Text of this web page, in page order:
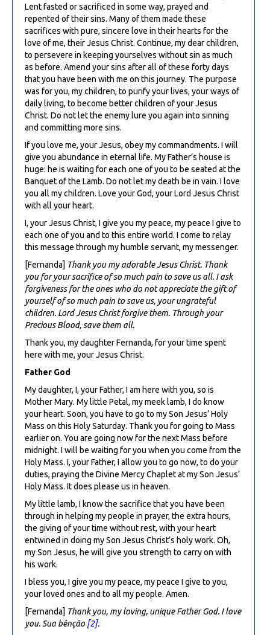
Lent fasted or sacrificed in some way, prayed and
repented of their sins. Many of them made these
sacrifices with pure, sincere love in their hearts for the
love of me, their Jesus Christ. Continue, my dear children,
to persevere in keeping yourselves without sin as much
as before. Amend your sins after all of these forty days
that you have been with me on this journey. The purpose
was for you, my children, to purify your lives, your ways of
daily living, to become better children of your Jesus
Christ. Do not let the enemy lure you again into sinning
and committing more sins.
If you love me, your Jesus, obey my commandments. I will
give you abundance in eternal life. My Father’s house is
huge: he is waiting for each one of you to be seated at the
Banquet of the Lamb. Do not let my death be in vain. I love
you all my children. Love your God, your Lord Jesus Christ
with all your heart.
I, your Jesus Christ, I give you my peace, my peace I give to
each one of you and to this entire world. I come to relay
this message through my humble servant, my messenger.
[Fernanda] Thank you my adorable Jesus Christ. Thank
you for your sacrifice of so much pain to save us all. I ask
forgiveness for the ones who do not appreciate the gift of
yourself of so much pain to save us, your ungrateful
children. Lord Jesus Christ forgive them. Through your
Precious Blood, save them all.
Thank you, my daughter Fernanda, for your time spent
here with me, your Jesus Christ.
Father God
My daughter, I, your Father, I am here with you, so is
Mother Mary. My little Petal, my meek lamb, I do know
your heart. Soon, you have to go to my Son Jesus’ Holy
Mass on this Holy Saturday. Thank you for going to Mass
earlier on. You are going now for the next Mass before
midnight. I will be waiting for you when you come from the
Holy Mass. I, your Father, I allow you to go now, to do your
duties, praying the Divine Mercy Chaplet at my Son Jesus’
Holy Mass. It does please us in heaven.
My little lamb, I know the sacrifice that you have been
through in helping my people in prayer, the extra hours,
the giving of your time without rest, with your heart
entwined in doing my Son Jesus Christ’s holy work. Oh,
my Son Jesus, he will give you strength to carry on with
his work.
I bless you, I give you my peace, my peace I give to you,
your loved ones and to all my people. Amen.
[Fernanda] Thank you, my loving, unique Father God. I love
you. Sua bênção [2].